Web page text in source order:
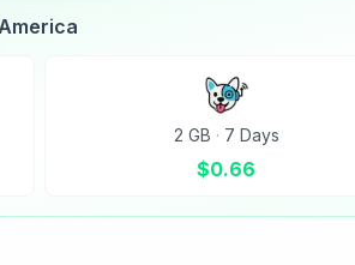
2 GB · 7 Days
$0.66